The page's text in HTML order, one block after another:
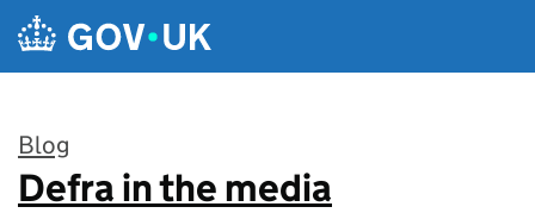
Skip to main content
Blog
:
Defra in the media